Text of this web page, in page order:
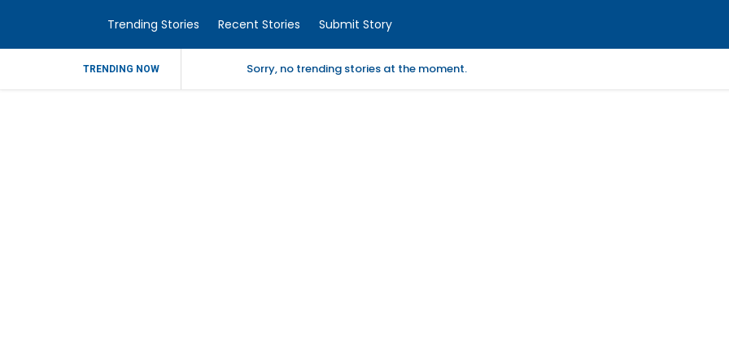
Trending Stories Recent Stories Submit Story
TRENDING NOW Sorry, no trending stories at the moment.